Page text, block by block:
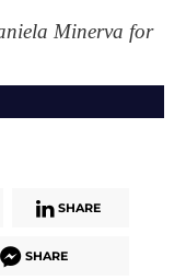
Minerva for
SHARE
SHARE